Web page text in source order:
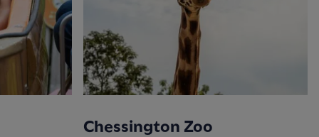
Chessington Zoo